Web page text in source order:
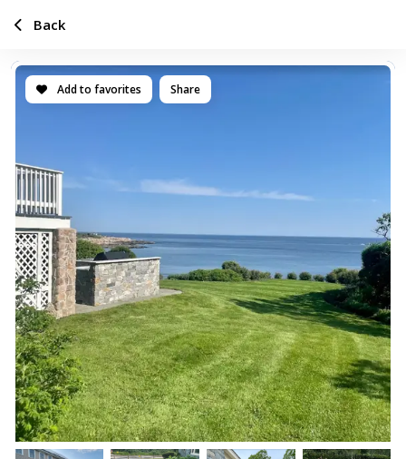
Add to favorites Share
Back